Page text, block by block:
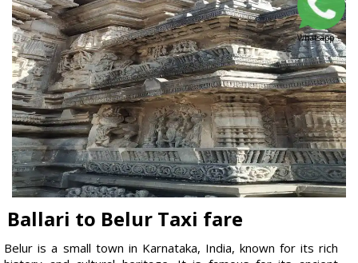
Whatsapp
Ballari to Belur Taxi fare
Belur is a small town in Karnataka, India, known for its rich